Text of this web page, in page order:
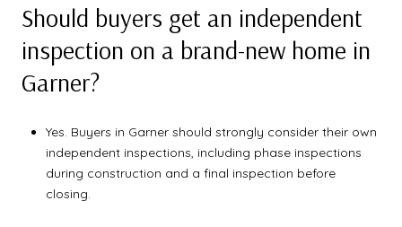
Should buyers get an independent
inspection on a brand-new home in
Garner?
Yes. Buyers in Garner should strongly consider their own
independent inspections, including phase inspections
during construction and a final inspection before
closing.